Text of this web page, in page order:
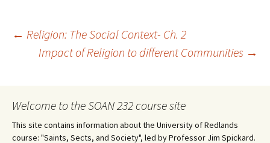
Post
← Religion: The Social Context- Ch. 2
Impact of Religion to different Communities →
Welcome to the SOAN 232 course site
This site contains information about the University of Redlands
course: "Saints, Sects, and Society", led by Professor Jim Spickard.